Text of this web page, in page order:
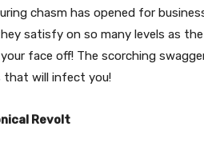
chasm has opened for
satisfy on so many levels as
face off! The scorching
that will infect you!
Revolt